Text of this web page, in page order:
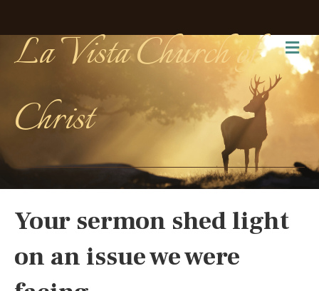
La Vista Church of
Christ
Your sermon shed light
on an issue we were